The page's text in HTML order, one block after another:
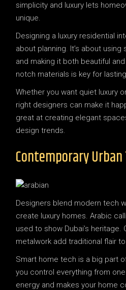
simplicity and luxury lets
unique.
Designing a luxury residential
about planning. It’s about
and making it both beautiful
notch materials is key for
Whether you want quiet luxury
right designers can make it
great at creating elegant
design trends.
Contemporary
Designers blend modern tech
create luxury homes. Arabic
used to show Dubai’s heritage.
metalwork add traditional flair
Smart home tech is a big part
you control everything from
energy and makes your home